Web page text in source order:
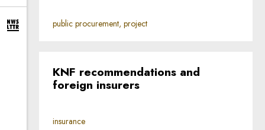
expand newsletter subscription form
public procurement, project
KNF recommendations and
foreign insurers
insurance